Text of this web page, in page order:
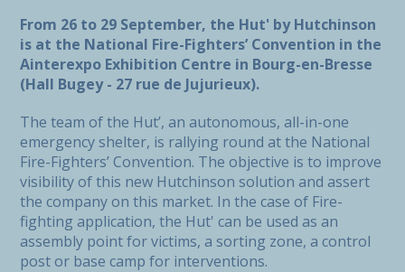
From 26 to 29 September, the Hut' by Hutchinson
is at the National Fire-Fighters’ Convention in the
Ainterexpo Exhibition Centre in Bourg-en-Bresse
(Hall Bugey - 27 rue de Jujurieux).
The team of the Hut’, an autonomous, all-in-one
emergency shelter, is rallying round at the National
Fire-Fighters’ Convention. The objective is to improve
visibility of this new Hutchinson solution and assert
the company on this market. In the case of Fire-
fighting application, the Hut' can be used as an
assembly point for victims, a sorting zone, a control
post or base camp for interventions.